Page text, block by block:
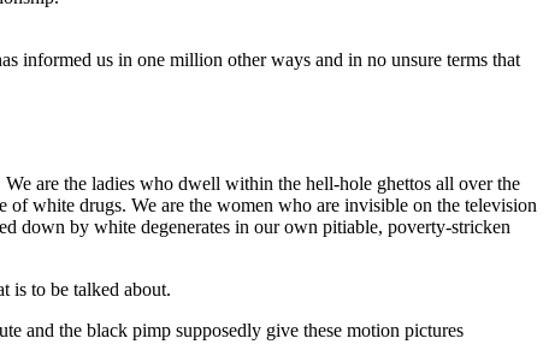
informed us in one million other ways and in no unsure terms that
are the ladies who dwell within the hell-hole ghettos all over the
of white drugs. We are the women who are invisible on the television
down by white degenerates in our own pitiable, poverty-stricken
is to be talked about.
and the black pimp supposedly give these motion pictures